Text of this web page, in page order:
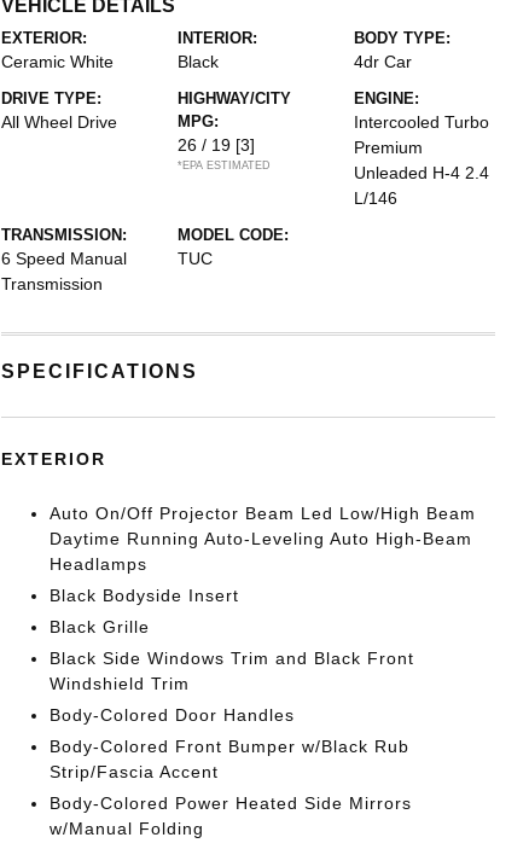
VEHICLE DETAILS
EXTERIOR:
Ceramic White
INTERIOR:
Black
BODY TYPE:
4dr Car
DRIVE TYPE:
All Wheel Drive
HIGHWAY/CITY
MPG:
26 / 19 [3]
*EPA ESTIMATED
ENGINE:
Intercooled Turbo
Premium
Unleaded H-4 2.4
L/146
TRANSMISSION:
6 Speed Manual
Transmission
MODEL CODE:
TUC
SPECIFICATIONS
EXTERIOR
Auto On/Off Projector Beam Led Low/High Beam
Daytime Running Auto-Leveling Auto High-Beam
Headlamps
Black Bodyside Insert
Black Grille
Black Side Windows Trim and Black Front
Windshield Trim
Body-Colored Door Handles
Body-Colored Front Bumper w/Black Rub
Strip/Fascia Accent
Body-Colored Power Heated Side Mirrors
w/Manual Folding